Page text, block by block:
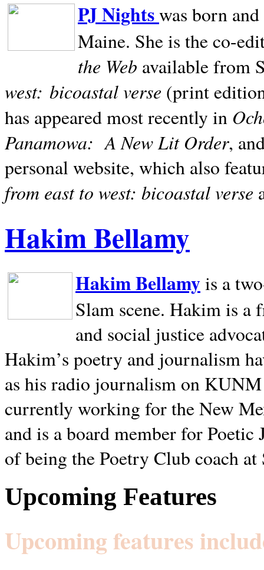
PJ Nightswas born
Maine. She is the co-
the Web available from
west: bicoastal verse (print
has appeared most recently in
Panamowa: A New Lit Order,
personal website, which also
from east to west: bicoastal verse
Hakim Bellamy
Hakim Bellamyis a
Slam scene. Hakim is a
and social justice
Hakim’s poetry and journalism
as his radio journalism on
currently working for the New
and is a board member for
of being the Poetry Club coach at
Upcoming Features
Upcoming features